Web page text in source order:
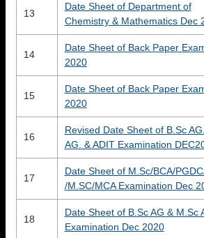
13
Date Sheet of Department of
Chemistry & Mathematics Dec
14
Date Sheet of Back Paper
2020
15
Date Sheet of Back Paper
2020
16
Revised Date Sheet of B.Sc
AG. & ADIT Examination
17
Date Sheet of M.Sc/BCA/
/M.SC/MCA Examination Dec
18
Date Sheet of B.Sc AG & M.Sc
Examination Dec 2020